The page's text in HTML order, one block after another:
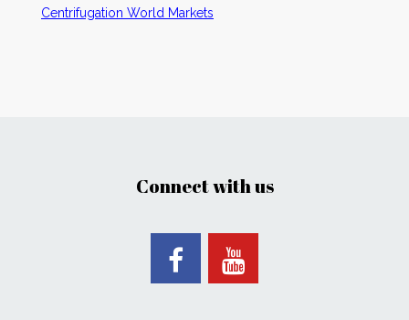
Centrifugation World Markets
Connect with us